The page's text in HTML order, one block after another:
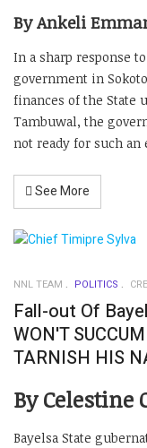
By Ankeli
In a sharp response
government in
finances of the State
Tambuwal, the
not ready for such an
See More
NNL TEAM POLITICS
Fall-out Of
WON'T
TARNISH HIS
By
Bayelsa State